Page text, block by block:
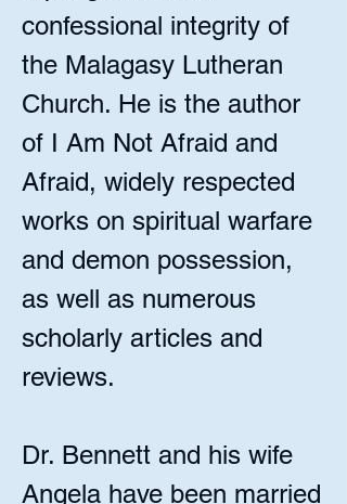
confessional integrity of
the Malagasy Lutheran
Church. He is the author
of I Am Not Afraid and
Afraid, widely respected
works on spiritual warfare
and demon possession,
as well as numerous
scholarly articles and
reviews.
Dr. Bennett and his wife
Angela have been married